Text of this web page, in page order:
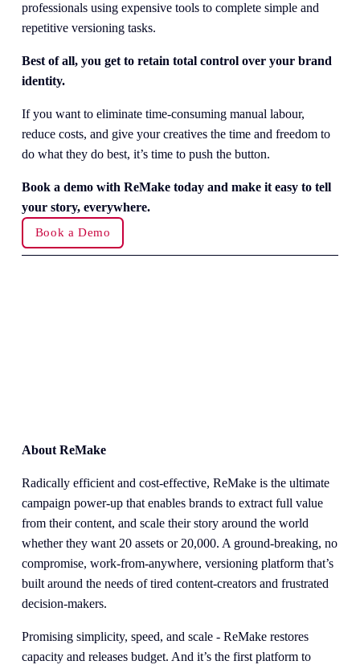
professionals using expensive tools to complete simple and
repetitive versioning tasks.
Best of all, you get to retain total control over your brand
identity.
If you want to eliminate time-consuming manual labour,
reduce costs, and give your creatives the time and freedom to
do what they do best, it’s time to push the button.
Book a demo with ReMake today and make it easy to tell
your story, everywhere.
Book a Demo
About ReMake
Radically efficient and cost-effective, ReMake is the ultimate
campaign power-up that enables brands to extract full value
from their content, and scale their story around the world
whether they want 20 assets or 20,000. A ground-breaking, no
compromise, work-from-anywhere, versioning platform that’s
built around the needs of tired content-creators and frustrated
decision-makers.
Promising simplicity, speed, and scale - ReMake restores
capacity and releases budget. And it’s the first platform to